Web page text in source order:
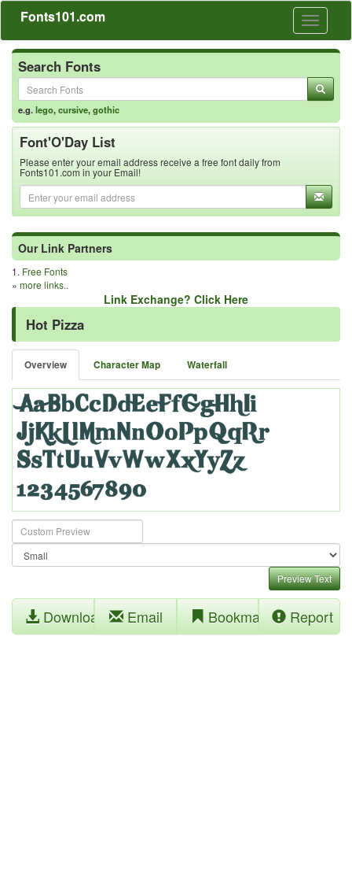
Toggle
Fonts101.com
Search Fonts
e.g.lego,cursive,gothic
Font'O'Day List
Please enter your email address receive a free font daily from
Fonts101.com in your Email!
Our Link Partners
1. Free Fonts
» more links..
Link Exchange? Click Here
Hot Pizza
Overview Character Map Waterfall
Preview Text
Download Email Bookmark Report